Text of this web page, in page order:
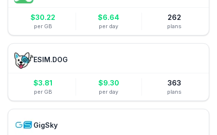
$30.22
per GB
$6.64
per day
262
plans
ESIM.DOG
$3.81
per GB
$9.30
per day
363
plans
GigSky